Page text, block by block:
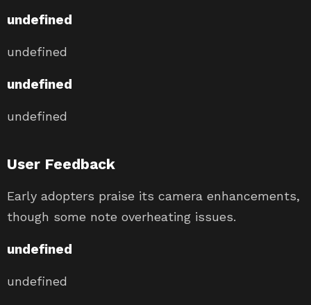
undefined
undefined
undefined
undefined
User Feedback
Early adopters praise its camera enhancements,
though some note overheating issues.
undefined
undefined